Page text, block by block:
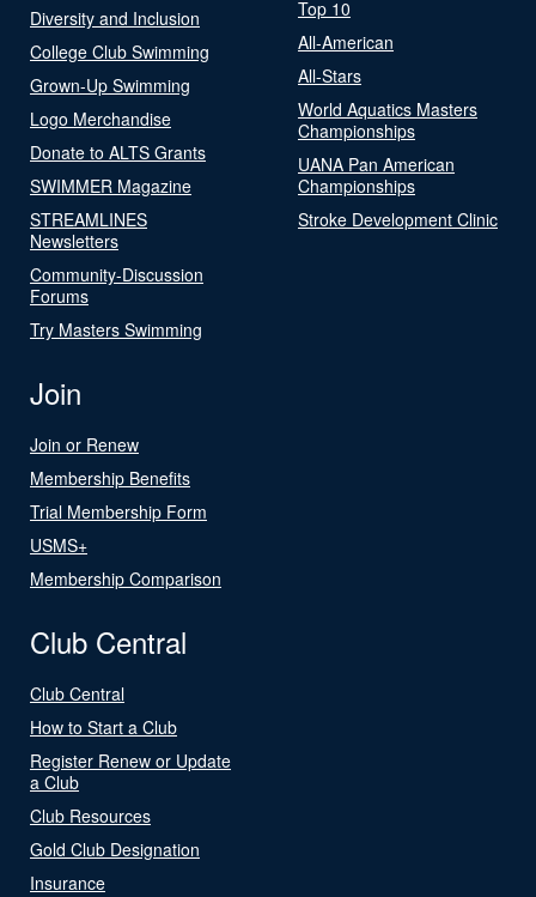
Diversity and Inclusion
College Club Swimming
Grown-Up Swimming
Logo Merchandise
Donate to ALTS Grants
SWIMMER Magazine
STREAMLINES
Newsletters
Community-Discussion
Forums
Try Masters Swimming
Top 10
All-American
All-Stars
World Aquatics Masters
Championships
UANA Pan American
Championships
Stroke Development Clinic
Join
Join or Renew
Membership Benefits
Trial Membership Form
USMS+
Membership Comparison
Club Central
Club Central
How to Start a Club
Register Renew or Update
a Club
Club Resources
Gold Club Designation
Insurance